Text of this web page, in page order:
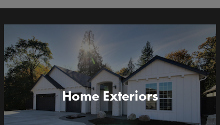
Home Exteriors